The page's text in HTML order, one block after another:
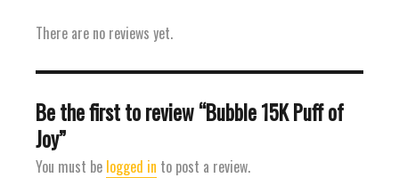
There are no reviews yet.
Be the first to review “Bubble 15K Puff of
Joy”
You must be logged in to post a review.